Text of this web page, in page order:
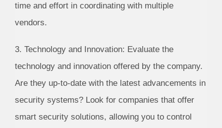
time and effort in coordinating with multiple
vendors.
3. Technology and Innovation: Evaluate the
technology and innovation offered by the company.
Are they up-to-date with the latest advancements in
security systems? Look for companies that offer
smart security solutions, allowing you to control